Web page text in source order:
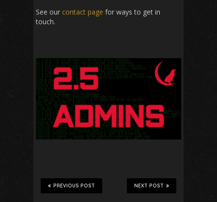
See our contact page for ways to get in
touch.
NEXT POST
PREVIOUS POST